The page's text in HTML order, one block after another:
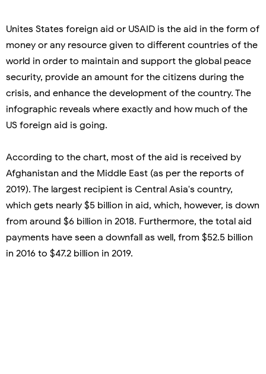
Unites States foreign aid or USAID is the aid in the form of
money or any resource given to different countries of the
world in order to maintain and support the global peace
security, provide an amount for the citizens during the
crisis, and enhance the development of the country. The
infographic reveals where exactly and how much of the
US foreign aid is going.
According to the chart, most of the aid is received by
Afghanistan and the Middle East (as per the reports of
2019). The largest recipient is Central Asia's country,
which gets nearly $5 billion in aid, which, however, is down
from around $6 billion in 2018. Furthermore, the total aid
payments have seen a downfall as well, from $52.5 billion
in 2016 to $47.2 billion in 2019.